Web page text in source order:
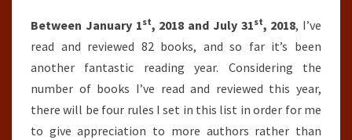
SO
FAR
(JANUARY
1ST,
2018-
JULY
Between January 1st, 2018 and July 31st, 2018, I’ve
read and reviewed 82 books, and so far it’s been
another fantastic reading year. Considering the
number of books I’ve read and reviewed this year,
there will be four rules I set in this list in order for me
to give appreciation to more authors rather than